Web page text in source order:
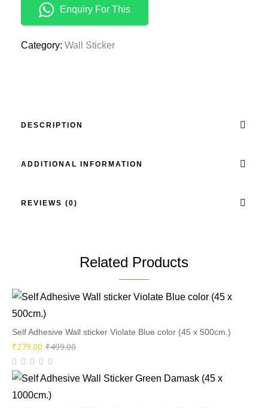
Enquiry For This
Category: Wall Sticker
DESCRIPTION
ADDITIONAL INFORMATION
REVIEWS (0)
Related Products
Self Adhesive Wall sticker Violate Blue color (45 x 500cm.)
₹499.00Original
was:
₹279.00
Current
is: